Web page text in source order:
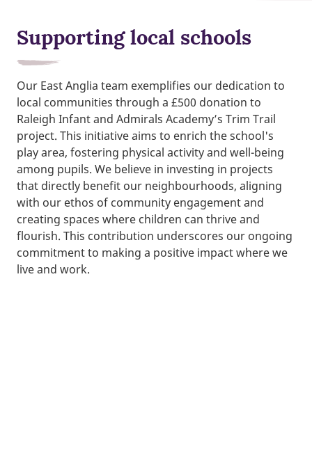
Supporting local schools
Our East Anglia team exemplifies our dedication to
local communities through a £500 donation to
Raleigh Infant and Admirals Academy’s Trim Trail
project. This initiative aims to enrich the school's
play area, fostering physical activity and well-being
among pupils. We believe in investing in projects
that directly benefit our neighbourhoods, aligning
with our ethos of community engagement and
creating spaces where children can thrive and
flourish. This contribution underscores our ongoing
commitment to making a positive impact where we
live and work.